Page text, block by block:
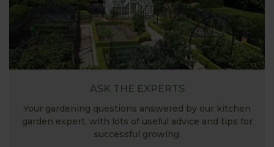
ASK THE EXPERTS
Your gardening questions answered by our kitchen
garden expert, with lots of useful advice and tips for
successful growing.